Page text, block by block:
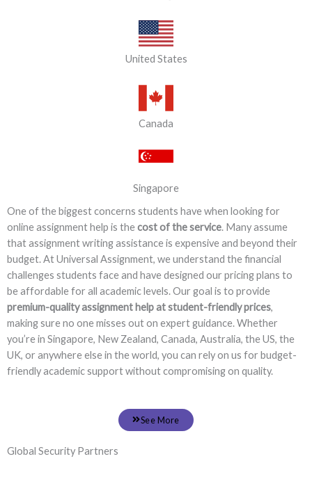
United States
Canada
Singapore
One of the biggest concerns students have when looking for
online assignment help is thecost of the service. Many assume
that assignment writing assistance is expensive and beyond their
budget. At Universal Assignment, we understand the financial
challenges students face and have designed our pricing plans to
be affordable for all academic levels. Our goal is to provide
premium-quality assignment help at student-friendly prices,
making sure no one misses out on expert guidance. Whether
you’re in Singapore, New Zealand, Canada, Australia, the US, the
UK, or anywhere else in the world, you can rely on us for budget-
friendly academic support without compromising on quality.
See More
Global Security Partners